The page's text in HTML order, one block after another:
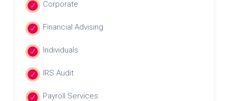
Corporate
Financial Advising
Individuals
IRS Audit
Payroll Services